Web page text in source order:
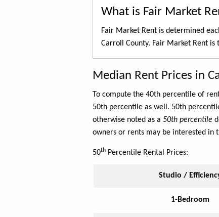
What is Fair Market
Fair Market Rent is determined
Carroll County. Fair Market Rent is
Median Rent Prices in
To compute the 40th percentile of
50th percentile as well. 50th
otherwise noted as a 50th percentile
owners or rents may be interested in
50th Percentile Rental Prices:
Studio /
1-Bedroom